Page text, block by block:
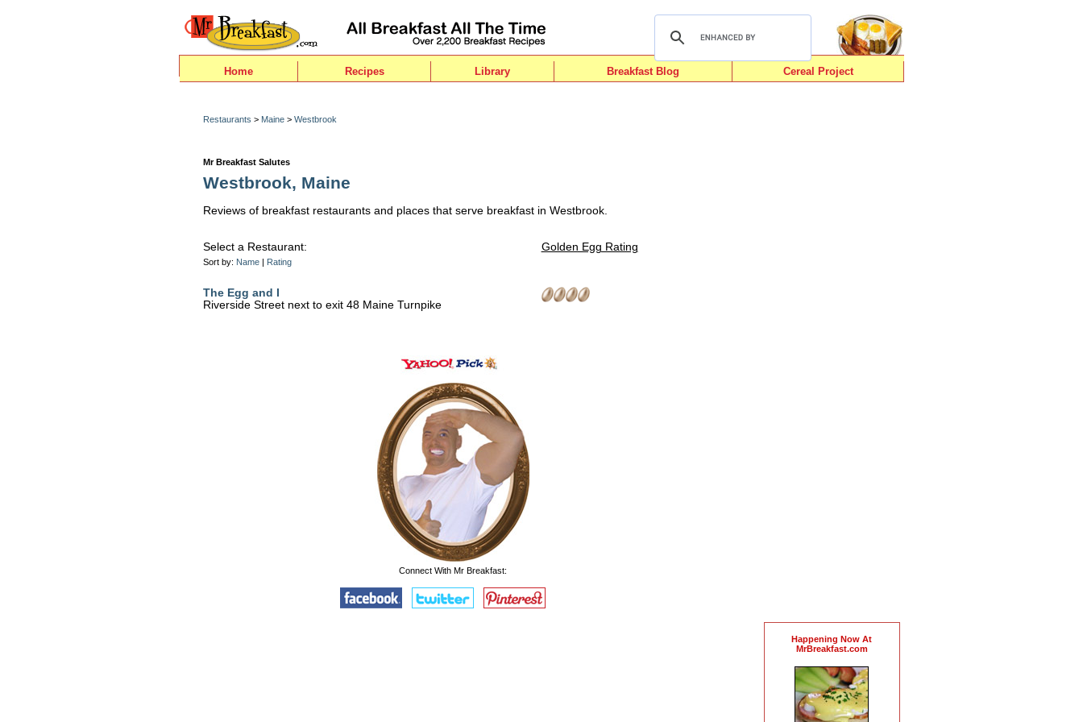
Home Recipes Library Breakfast Blog Cereal Project
Restaurants > Maine > Westbrook
Mr Breakfast Salutes
Westbrook, Maine
Reviews of breakfast restaurants and places that serve breakfast in Westbrook.
Select a Restaurant:
Sort by: Name | Rating
Golden Egg Rating
The Egg and I
Riverside Street next to exit 48 Maine Turnpike
Connect With Mr Breakfast:
Happening Now At
MrBreakfast.com